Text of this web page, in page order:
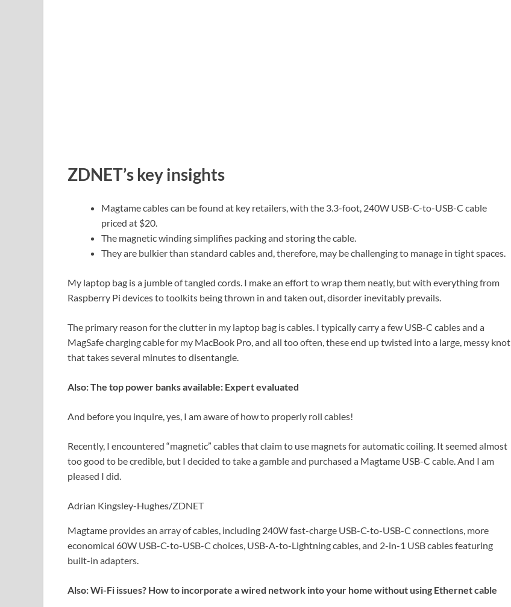
ZDNET’s key insights
Magtame cables can be found at key retailers, with the 3.3-foot, 240W USB-C-to-USB-C cable
priced at $20.
The magnetic winding simplifies packing and storing the cable.
They are bulkier than standard cables and, therefore, may be challenging to manage in tight spaces.
My laptop bag is a jumble of tangled cords. I make an effort to wrap them neatly, but with everything from
Raspberry Pi devices to toolkits being thrown in and taken out, disorder inevitably prevails.
The primary reason for the clutter in my laptop bag is cables. I typically carry a few USB-C cables and a
MagSafe charging cable for my MacBook Pro, and all too often, these end up twisted into a large, messy knot
that takes several minutes to disentangle.
Also: The top power banks available: Expert evaluated
And before you inquire, yes, I am aware of how to properly roll cables!
Recently, I encountered “magnetic” cables that claim to use magnets for automatic coiling. It seemed almost
too good to be credible, but I decided to take a gamble and purchased a Magtame USB-C cable. And I am
pleased I did.
Adrian Kingsley-Hughes/ZDNET
Magtame provides an array of cables, including 240W fast-charge USB-C-to-USB-C connections, more
economical 60W USB-C-to-USB-C choices, USB-A-to-Lightning cables, and 2-in-1 USB cables featuring
built-in adapters.
Also: Wi-Fi issues? How to incorporate a wired network into your home without using Ethernet cable